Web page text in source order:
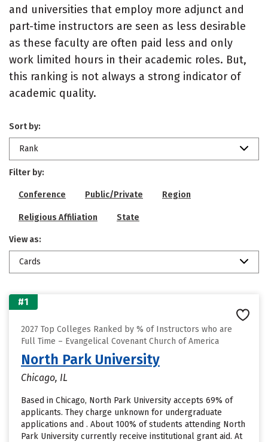
and universities that employ more adjunct and
part-time instructors are seen as less desirable
as these faculty are often paid less and only
work limited hours in their academic roles. But,
this ranking is not always a strong indicator of
academic quality.
Sort by:
Rank
Filter by:
Conference Public/Private Region
Religious Affiliation State
View as:
Cards
#1
2027 Top Colleges Ranked by % of Instructors who are
Full Time – Evangelical Covenant Church of America
North Park University
Chicago, IL
Based in Chicago, North Park University accepts 69% of
applicants. They charge unknown for undergraduate
applications and . About 100% of students attending North
Park University currently receive institutional grant aid. At